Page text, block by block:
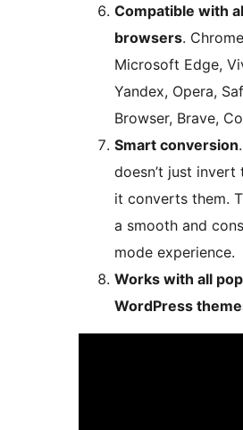
Compatible with
browsers.
Microsoft Edge,
Yandex, Opera,
Browser, Brave,
Smart conversion
doesn’t just invert
it converts them.
a smooth and
mode experience.
Works with all
WordPress